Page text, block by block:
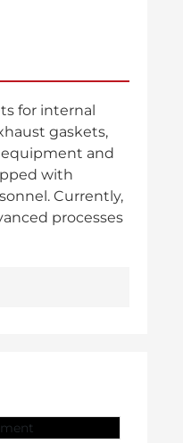
for internal
gaskets,
equipment and
with
Currently,
processes